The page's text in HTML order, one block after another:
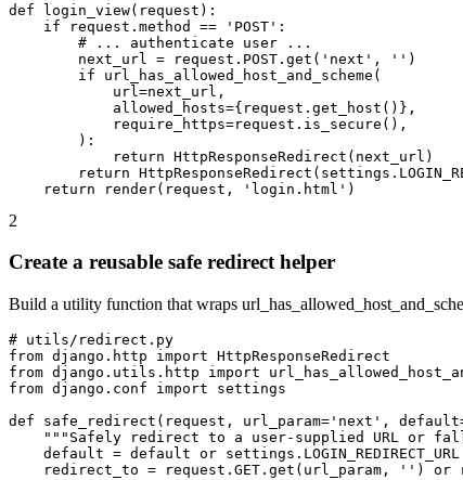
def login_view(request):
    if request.method == 'POST':
        # ... authenticate user ...
        next_url = request.POST.get('next', '')
        if url_has_allowed_host_and_scheme(
            url=next_url,
            allowed_hosts={request.get_host()},
            require_https=request.is_secure(),
        ):
            return HttpResponseRedirect(next_url)
return
    return render(request, 'login.html')
2
Create a reusable safe redirect helper
Build a utility function that wraps
# utils/redirect.py
from django.http import HttpResponseRedirect
from django.utils.http import
from django.conf import settings
def safe_redirect(request, url_param='next',
"""Safely redirect to a user-supplied URL or
    default = default or settings.LOGIN_REDIRECT_URL
redirect_to = request.GET.get(url_param, '') or